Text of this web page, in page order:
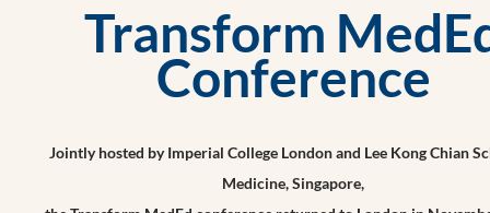
Transform
Conference
Jointly hosted by Imperial College London and Lee Kong Chian
Medicine, Singapore,